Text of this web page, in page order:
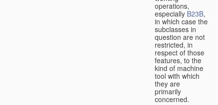
operations,
especially B23B,
in which case the
subclasses in
question are not
restricted, in
respect of those
features, to the
kind of machine
tool with which
they are
primarily
concerned.